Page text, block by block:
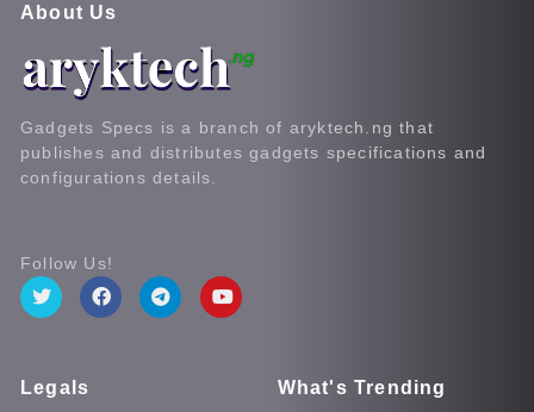
About Us
Gadgets Specs is a branch of aryktech.ng that
publishes and distributes gadgets specifications and
configurations details.
Follow Us!
Legals What's Trending